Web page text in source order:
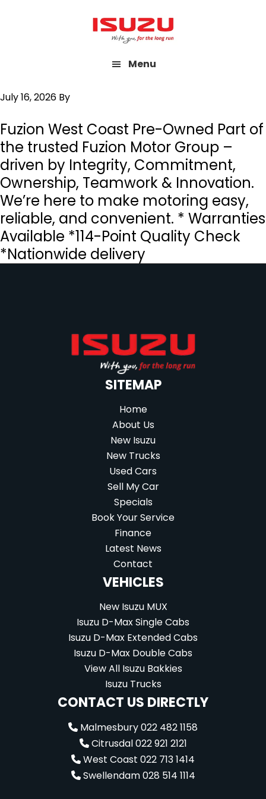
Menu
July 16, 2026 By
Fuzion West Coast Pre-Owned Part of
the trusted Fuzion Motor Group –
driven by Integrity, Commitment,
Ownership, Teamwork & Innovation.
We’re here to make motoring easy,
reliable, and convenient. * Warranties
Available *114-Point Quality Check
*Nationwide delivery
SITEMAP
Home
About Us
New Isuzu
New Trucks
Used Cars
Sell My Car
Specials
Book Your Service
Finance
Latest News
Contact
VEHICLES
New Isuzu MUX
Isuzu D-Max Single Cabs
Isuzu D-Max Extended Cabs
Isuzu D-Max Double Cabs
View All Isuzu Bakkies
Isuzu Trucks
CONTACT US DIRECTLY
Malmesbury 022 482 1158
Citrusdal 022 921 2121
West Coast 022 713 1414
Swellendam 028 514 1114